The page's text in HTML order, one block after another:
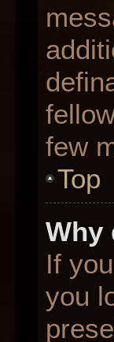
few
Top
Why
If
you